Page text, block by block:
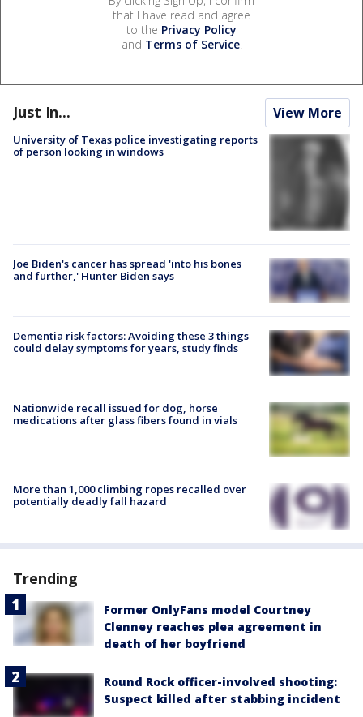
that I have read and agree
to the Privacy Policy
and Terms of Service.
Just In... View More
University of Texas police investigating reports
of person looking in windows
Joe Biden's cancer has spread 'into his bones
and further,' Hunter Biden says
Dementia risk factors: Avoiding these 3 things
could delay symptoms for years, study finds
Nationwide recall issued for dog, horse
medications after glass fibers found in vials
More than 1,000 climbing ropes recalled over
potentially deadly fall hazard
Trending
Former OnlyFans model Courtney
Clenney reaches plea agreement in
death of her boyfriend
Round Rock officer-involved shooting:
Suspect killed after stabbing incident